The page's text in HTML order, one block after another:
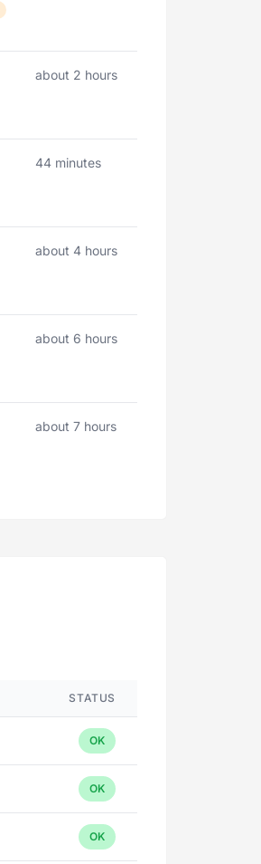
about 2 hours
44 minutes
about 4 hours
about 6 hours
about 7 hours
STATUS
OK
OK
OK